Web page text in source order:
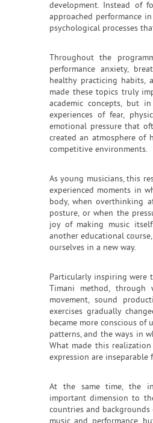
development. Instead of
approached performance
psychological processes
Throughout the
performance anxiety,
healthy practicing habits,
made these topics truly
academic concepts, but
experiences of fear,
emotional pressure that
created an atmosphere
competitive environments.
As young musicians, this
experienced moments in
body, when overthinking
posture, or when the
joy of making music
another educational
ourselves in a new way.
Particularly inspiring were
Timani method, through
movement, sound
exercises gradually
became more conscious of
patterns, and the ways in
What made this
expression are inseparable
At the same time, the
important dimension to
countries and